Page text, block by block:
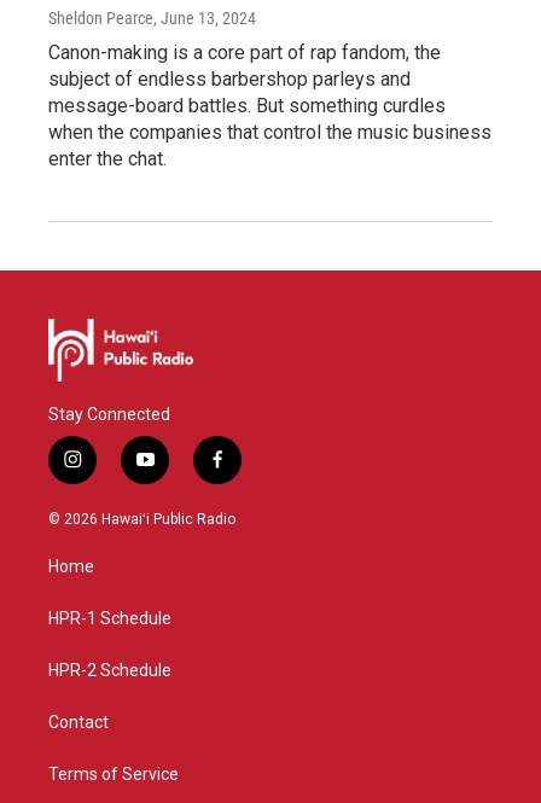
Sheldon Pearce, June 13, 2024
Canon-making is a core part of rap fandom, the
subject of endless barbershop parleys and
message-board battles. But something curdles
when the companies that control the music business
enter the chat.
Stay Connected
i
n
s
g
a
y
o
u
f
a
c
© 2026 Hawaiʻi Public Radio
Home
HPR-1 Schedule
HPR-2 Schedule
Contact
Terms of Service